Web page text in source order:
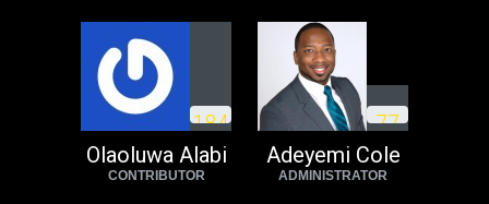
Operation Dudula:
Black foreigners
need to exit South
Africa now!
Tuesday, August 23rd, 2022
184
Olaoluwa Alabi
CONTRIBUTOR
77
Adeyemi Cole
ADMINISTRATOR